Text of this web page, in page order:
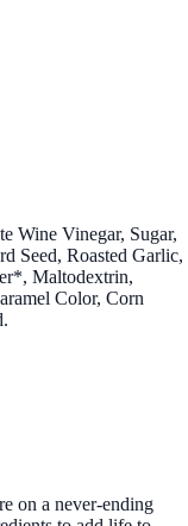
Wine Vinegar, Sugar,
Seed, Roasted Garlic,
Maltodextrin,
Color, Corn
on a never-ending